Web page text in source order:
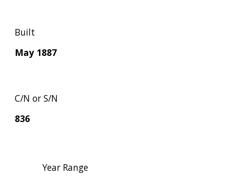
Built
May 1887
C/N or S/N
836
Year Range